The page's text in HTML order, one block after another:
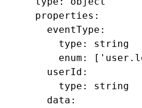
      properties
:
        eventType
:
          type
: string
          enum
: [
        userId
:
          type
: string
        data
: